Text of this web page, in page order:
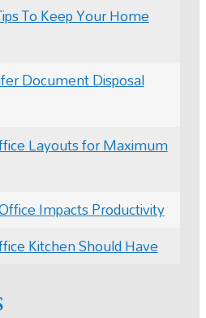
To Keep Your Home
Document Disposal
Layouts for Maximum
Impacts Productivity
Kitchen Should Have